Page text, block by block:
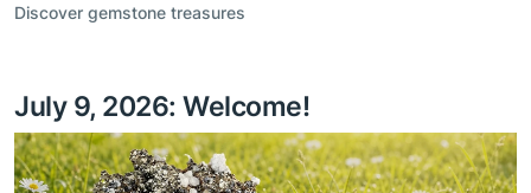
Discover gemstone treasures
July 9, 2026: Welcome!